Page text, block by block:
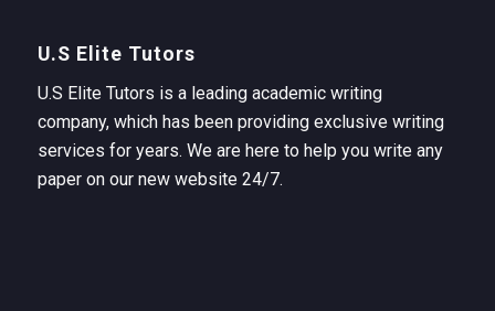
U.S Elite Tutors
U.S Elite Tutors is a leading academic writing
company, which has been providing exclusive writing
services for years. We are here to help you write any
paper on our new website 24/7.